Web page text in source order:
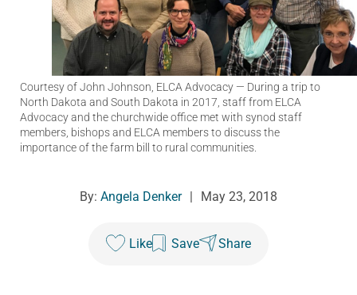
Courtesy of John Johnson, ELCA Advocacy — During a trip to
North Dakota and South Dakota in 2017, staff from ELCA
Advocacy and the churchwide office met with synod staff
members, bishops and ELCA members to discuss the
importance of the farm bill to rural communities.
By: Angela Denker | May 23, 2018
Like Save Share